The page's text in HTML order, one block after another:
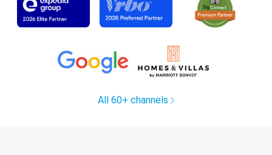
All 60+ channels